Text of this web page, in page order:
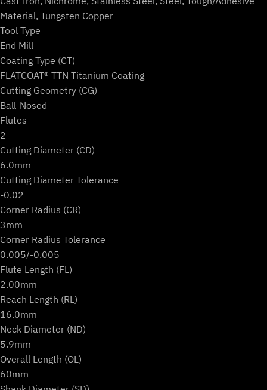
Material, Tungsten Copper
Tool Type
End Mill
Coating Type (CT)
FLATCOAT® TTN Titanium Coating
Cutting Geometry (CG)
Ball-Nosed
Flutes
2
Cutting Diameter (CD)
6.0mm
Cutting Diameter Tolerance
-0.02
Corner Radius (CR)
3mm
Corner Radius Tolerance
0.005/-0.005
Flute Length (FL)
2.00mm
Reach Length (RL)
16.0mm
Neck Diameter (ND)
5.9mm
Overall Length (OL)
60mm